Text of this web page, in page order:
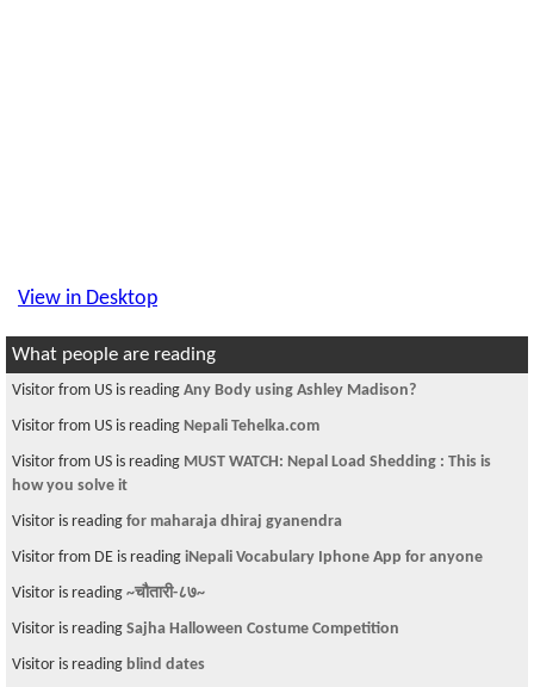
View in Desktop
What people are reading
Visitor from US is reading Any Body using Ashley Madison?
Visitor from US is reading Nepali Tehelka.com
Visitor from US is reading MUST WATCH: Nepal Load Shedding : This is
how you solve it
Visitor is reading for maharaja dhiraj gyanendra
Visitor from DE is reading iNepali Vocabulary Iphone App for anyone
Visitor is reading ~चौतारी-८७~
Visitor is reading Sajha Halloween Costume Competition
Visitor is reading blind dates